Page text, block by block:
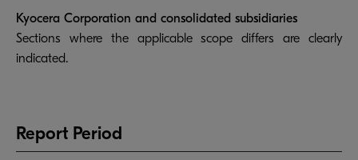
Kyocera Corporation and consolidated subsidiaries
Sections where the applicable scope differs are clearly
indicated.
Report Period